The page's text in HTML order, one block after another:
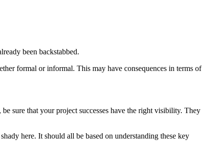
been backstabbed.
formal or informal. This may have consequences in terms of
sure that your project successes have the right visibility. They
here. It should all be based on understanding these key